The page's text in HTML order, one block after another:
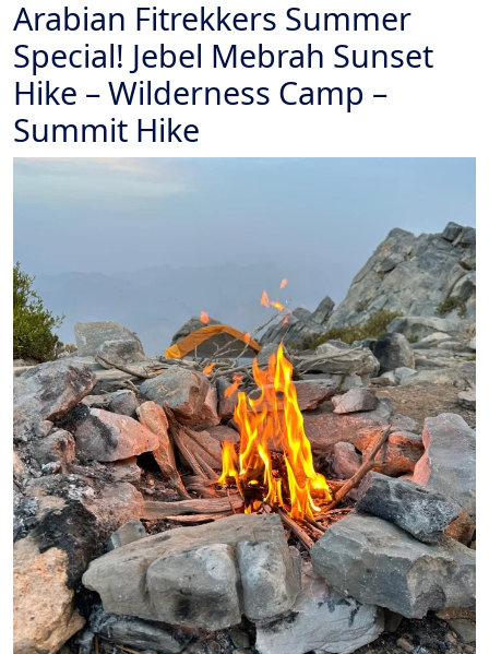
Arabian Fitrekkers Summer
Special! Jebel Mebrah Sunset
Hike – Wilderness Camp –
Summit Hike